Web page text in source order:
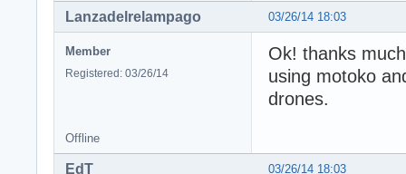
03/26/14 18:03
Lanzadelrelampago
Member
Registered: 03/26/14
Ok! thanks
using motoko
drones.
Offline
03/26/14 18:03
EdT